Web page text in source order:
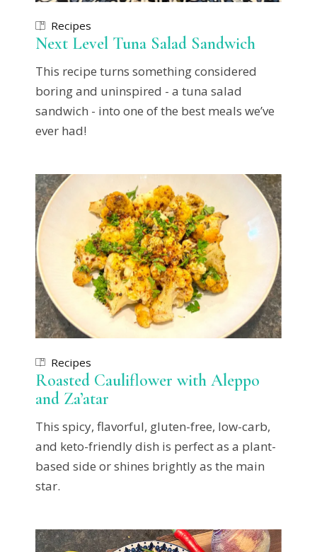
Recipes
Next Level Tuna Salad Sandwich
This recipe turns something considered
boring and uninspired - a tuna salad
sandwich - into one of the best meals we’ve
ever had!
Recipes
Roasted Cauliflower with Aleppo
and Za’atar
This spicy, flavorful, gluten-free, low-carb,
and keto-friendly dish is perfect as a plant-
based side or shines brightly as the main
star.